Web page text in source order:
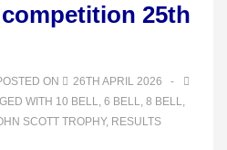
25th
ON
26TH APRIL 2026
WITH 10 BELL, 6 BELL, 8 BELL,
SCOTT TROPHY, RESULTS